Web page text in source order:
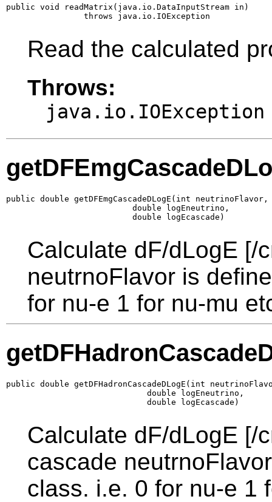
public void readMatrix(java.io.DataInputStream in)
                throws java.io.IOException
Read the calculated
Throws:
java.io.IOException
public double getDFEmgCascadeDLogE(int neutrinoFlavor,
                          double logEneutrino,
                          double logEcascade)
Calculate dF/dLogE [/
neutrnoFlavor is
for nu-e 1 for nu-mu
public double getDFHadronCascadeDLogE(int
                             double logEneutrino,
                             double logEcascade)
Calculate dF/dLogE [/
cascade
class. i.e. 0 for nu-e 1